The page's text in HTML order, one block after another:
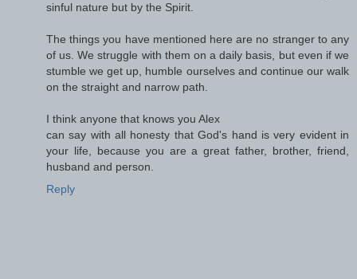
sinful nature but by the Spirit.
The things you have mentioned here are no stranger to any
of us. We struggle with them on a daily basis, but even if we
stumble we get up, humble ourselves and continue our walk
on the straight and narrow path.
I think anyone that knows you Alex
can say with all honesty that God's hand is very evident in
your life, because you are a great father, brother, friend,
husband and person.
Reply